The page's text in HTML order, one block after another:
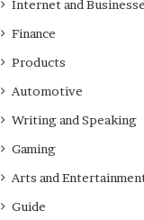
Internet and
Finance
Products
Automotive
Writing and Speaking
Gaming
Arts and
Guide